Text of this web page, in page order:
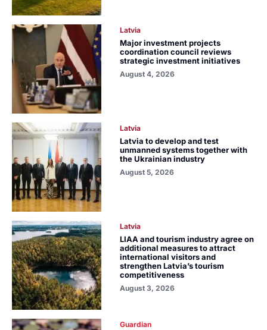
Latvia
Major investment projects
coordination council reviews
strategic investment initiatives
August 4, 2026
Latvia
Latvia to develop and test
unmanned systems together with
the Ukrainian industry
August 5, 2026
Latvia
LIAA and tourism industry agree on
additional measures to attract
international visitors and
strengthen Latvia’s tourism
competitiveness
August 3, 2026
Guardian